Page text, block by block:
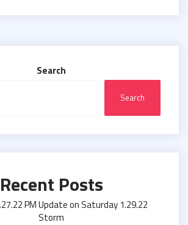
Search
Search
Recent Posts
PM Update on Saturday 1.29.22
Storm